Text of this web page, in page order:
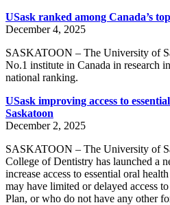
USask ranked among Canada’s
December 4, 2025
SASKATOON – The University of
No.1 institute in Canada in research
national ranking.
USask improving access to
Saskatoon
December 2, 2025
SASKATOON – The University of
College of Dentistry has launched a
increase access to essential oral
may have limited or delayed access
Plan, or who do not have any other